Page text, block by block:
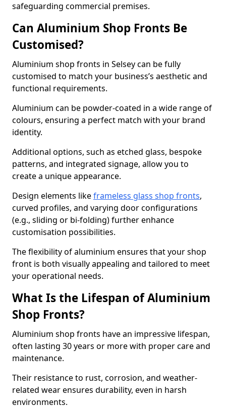
safeguarding commercial premises.
Can Aluminium Shop Fronts Be
Customised?
Aluminium shop fronts in Selsey can be fully
customised to match your business’s aesthetic and
functional requirements.
Aluminium can be powder-coated in a wide range of
colours, ensuring a perfect match with your brand
identity.
Additional options, such as etched glass, bespoke
patterns, and integrated signage, allow you to
create a unique appearance.
Design elements likeframeless glass shop fronts,
curved profiles, and varying door configurations
(e.g., sliding or bi-folding) further enhance
customisation possibilities.
The flexibility of aluminium ensures that your shop
front is both visually appealing and tailored to meet
your operational needs.
What Is the Lifespan of Aluminium
Shop Fronts?
Aluminium shop fronts have an impressive lifespan,
often lasting 30 years or more with proper care and
maintenance.
Their resistance to rust, corrosion, and weather-
related wear ensures durability, even in harsh
environments.